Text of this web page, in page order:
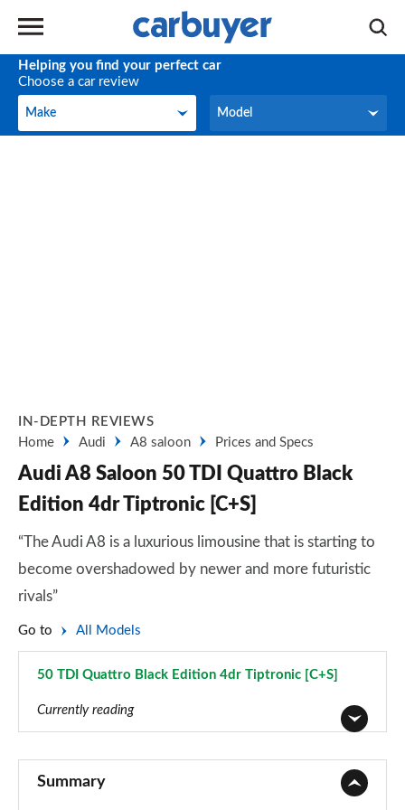
Helping you find your perfect car
Choose a car review
Make
Make Model
Model
IN-DEPTH REVIEWS
Home
Audi A8 saloon Prices and Specs
Audi A8 Saloon 50 TDI Quattro Black
Edition 4dr Tiptronic [C+S]
“The Audi A8 is a luxurious limousine that is starting to
become overshadowed by newer and more futuristic
rivals”
Go to All Models
50 TDI Quattro Black Edition 4dr Tiptronic [C+S]
Currently reading
Summary